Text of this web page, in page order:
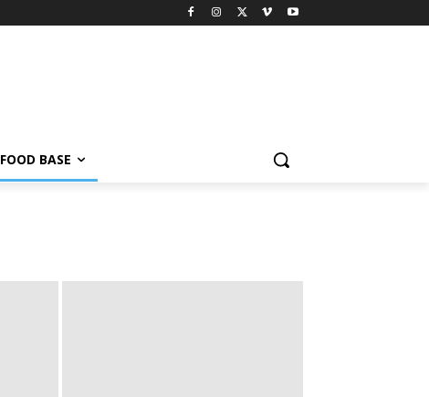
FOOD BASE